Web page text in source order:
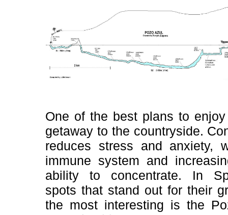
One of the best plans to
getaway to the countryside.
reduces stress and anxiety,
immune system and
ability to concentrate. In
spots that stand out for their
the most interesting is the